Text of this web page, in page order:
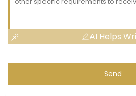
AI Helps
Send